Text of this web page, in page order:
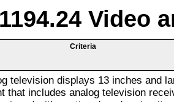
Video
Criteria
television displays 13 inches and
that includes analog television